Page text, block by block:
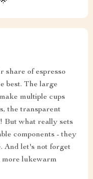
share of espresso
best. The large
multiple cups
the transparent
But what really sets
components - they
And let's not forget
more lukewarm